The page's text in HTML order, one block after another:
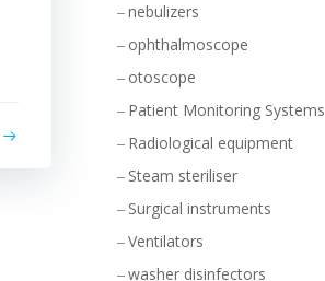
nebulizers
ophthalmoscope
otoscope
Patient Monitoring Systems
Radiological equipment
Steam steriliser
Surgical instruments
Ventilators
washer disinfectors